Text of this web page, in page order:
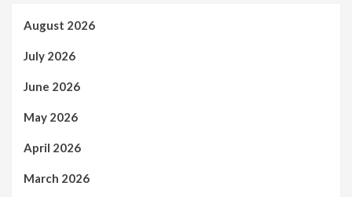
August 2026
July 2026
June 2026
May 2026
April 2026
March 2026